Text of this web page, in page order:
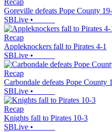
Recap
Goreville defeats Pope County
SBLive •
Recap
Appleknockers fall to Pirates 4-1
SBLive •
Recap
Carbondale defeats Pope County
SBLive •
Recap
Knights fall to Pirates 10-3
SBLive •